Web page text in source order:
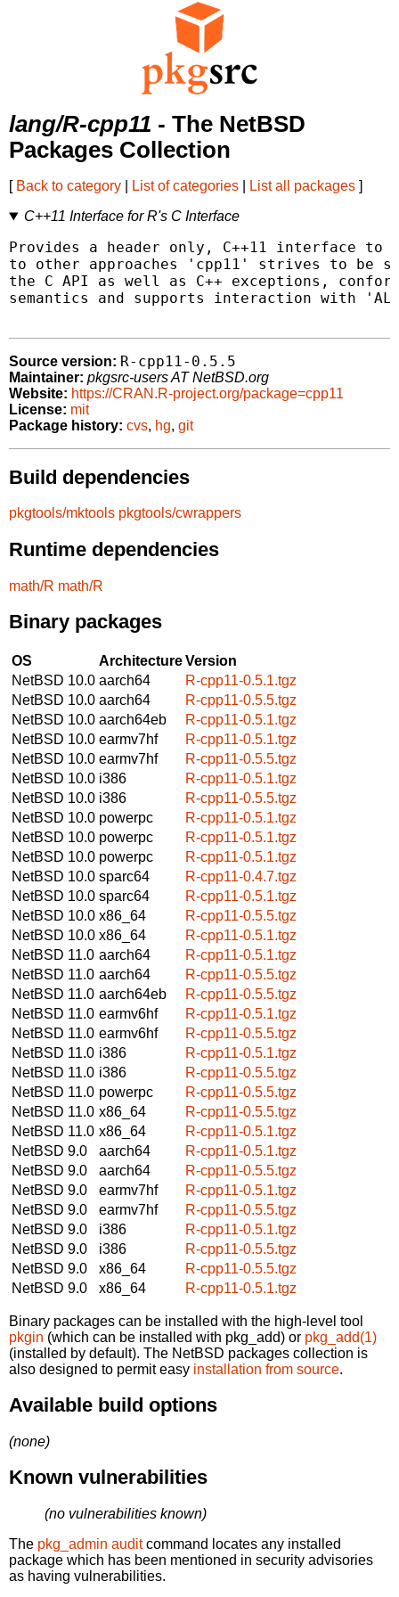
lang/R-cpp11 - The NetBSD
Packages Collection
[ Back to category List of categories List all packages ]
C++11 Interface for R's C Interface
Provides a header only, C++11 interface to
to other approaches 'cpp11' strives to be
the C API as well as C++ exceptions,
semantics and supports interaction with
Source version: R-cpp11-0.5.5
Maintainer: pkgsrc-users AT NetBSD.org
Website: https://CRAN.R-project.org/package=cpp11
License: mit
Package history: cvs, hg, git
Build dependencies
pkgtools/mktools pkgtools/cwrappers
Runtime dependencies
math/R math/R
Binary packages
OS ArchitectureVersion
NetBSD 10.0 aarch64
R-cpp11-0.5.1.tgz
NetBSD 10.0 aarch64
R-cpp11-0.5.5.tgz
NetBSD 10.0 aarch64eb
R-cpp11-0.5.1.tgz
NetBSD 10.0 earmv7hf
R-cpp11-0.5.1.tgz
NetBSD 10.0 earmv7hf
R-cpp11-0.5.5.tgz
NetBSD 10.0 i386
R-cpp11-0.5.1.tgz
NetBSD 10.0 i386
R-cpp11-0.5.5.tgz
NetBSD 10.0 powerpc
R-cpp11-0.5.1.tgz
NetBSD 10.0 powerpc
R-cpp11-0.5.1.tgz
NetBSD 10.0 powerpc
R-cpp11-0.5.1.tgz
NetBSD 10.0 sparc64
R-cpp11-0.4.7.tgz
NetBSD 10.0 sparc64
R-cpp11-0.5.1.tgz
NetBSD 10.0 x86_64
R-cpp11-0.5.5.tgz
NetBSD 10.0 x86_64
R-cpp11-0.5.1.tgz
NetBSD 11.0 aarch64
R-cpp11-0.5.1.tgz
NetBSD 11.0 aarch64
R-cpp11-0.5.5.tgz
NetBSD 11.0 aarch64eb
R-cpp11-0.5.5.tgz
NetBSD 11.0 earmv6hf
R-cpp11-0.5.1.tgz
NetBSD 11.0 earmv6hf
R-cpp11-0.5.5.tgz
NetBSD 11.0 i386
R-cpp11-0.5.1.tgz
NetBSD 11.0 i386
R-cpp11-0.5.5.tgz
NetBSD 11.0 powerpc
R-cpp11-0.5.5.tgz
NetBSD 11.0 x86_64
R-cpp11-0.5.5.tgz
NetBSD 11.0 x86_64
R-cpp11-0.5.1.tgz
NetBSD 9.0
aarch64
R-cpp11-0.5.1.tgz
NetBSD 9.0
aarch64
R-cpp11-0.5.5.tgz
NetBSD 9.0
earmv7hf
R-cpp11-0.5.1.tgz
NetBSD 9.0
earmv7hf
R-cpp11-0.5.5.tgz
NetBSD 9.0
i386
R-cpp11-0.5.1.tgz
NetBSD 9.0
i386
R-cpp11-0.5.5.tgz
NetBSD 9.0
x86_64
R-cpp11-0.5.5.tgz
NetBSD 9.0
x86_64 R-cpp11-0.5.1.tgz
Binary packages can be installed with the high-level tool
pkgin (which can be installed with pkg_add) or pkg_add(1)
(installed by default). The NetBSD packages collection is
also designed to permit easy installation from source.
Available build options
(none)
Known vulnerabilities
(no vulnerabilities known)
The pkg_admin auditcommand locates any installed
package which has been mentioned in security advisories
as having vulnerabilities.